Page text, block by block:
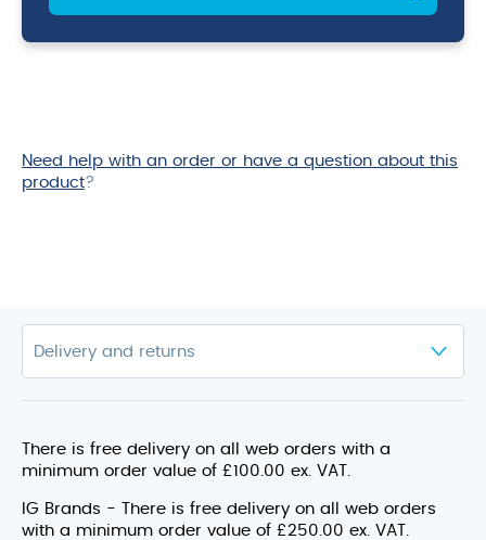
Need help with an order or have a question about this
product?
There is free delivery on all web orders with a
minimum order value of £100.00 ex. VAT.
IG Brands - There is free delivery on all web orders
with a minimum order value of £250.00 ex. VAT.